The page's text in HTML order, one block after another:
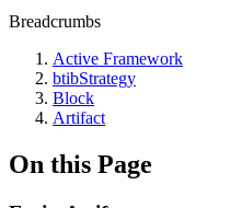
Breadcrumbs
Active Framework
btibStrategy
Block
Artifact
On this Page